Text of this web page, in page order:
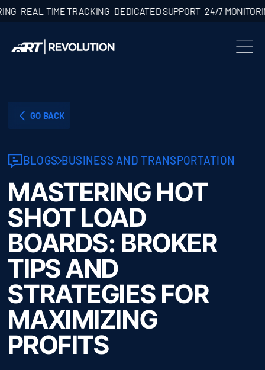
TIME TRACKING DEDICATED SUPPORT 24/7 MONITORING
GO BACK
BLOGS BUSINESS AND TRANSPORTATION
MASTERING HOT
SHOT LOAD
BOARDS: BROKER
TIPS AND
STRATEGIES FOR
MAXIMIZING
PROFITS